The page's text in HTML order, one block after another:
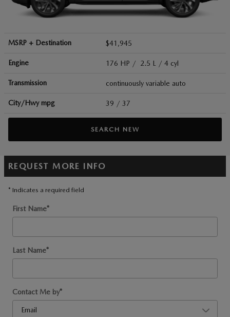
MSRP + Destination $41,945
Engine 176 HP / 2.5 L / 4 cyl
Transmission continuously variable auto
City/Hwy mpg 39 / 37
SEARCH NEW
REQUEST MORE INFO
* Indicates a required field
First Name*
Last Name*
Contact Me by*